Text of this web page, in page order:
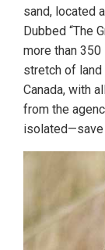
sand, located
Dubbed “The
more than
stretch of
Canada, with
from the
isolated—save